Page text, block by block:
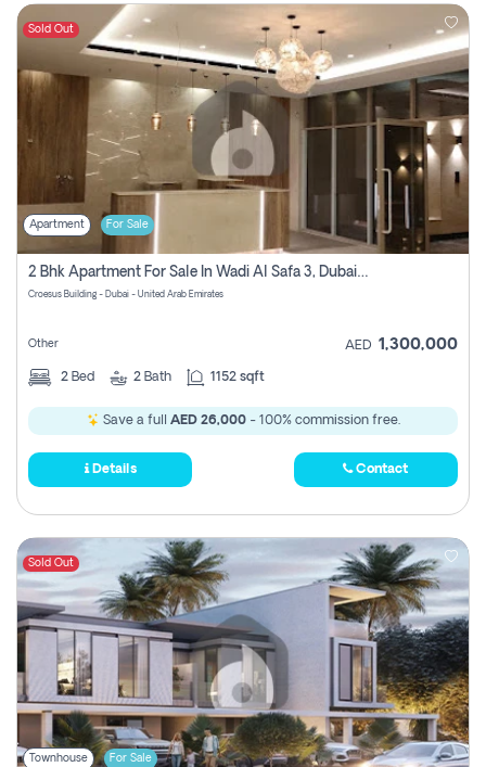
Sold Out
Apartment For Sale
2 Bhk Apartment For Sale In Wadi Al Safa 3, Dubai - Direct From Owner
Croesus Building - Dubai - United Arab Emirates
Other AED 1,300,000
2 Bed 2 Bath 1152 sqft
Save a full AED 26,000- 100% commission free.
Details Contact
Sold Out
Townhouse For Sale